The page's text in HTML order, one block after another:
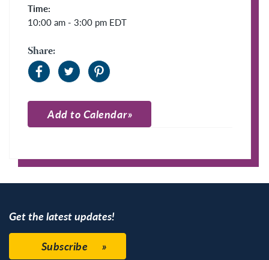
Time:
10:00 am - 3:00 pm EDT
Share:
Add to Calendar
Get the latest updates!
Subscribe